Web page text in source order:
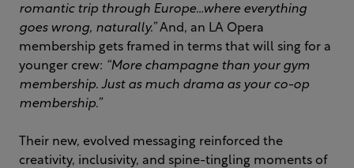
romantic trip through Europe…where everything
goes wrong, naturally.”And, an LA Opera
membership gets framed in terms that will sing for a
younger crew: “More champagne than your gym
membership. Just as much drama as your co-op
membership.”
Their new, evolved messaging reinforced the
creativity, inclusivity, and spine-tingling moments of